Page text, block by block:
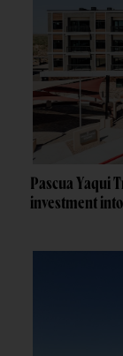
Pascua Yaqui
investment